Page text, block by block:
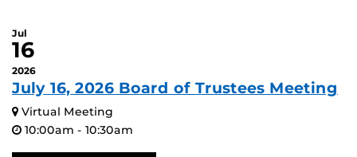
Jul
16
2026
July 16, 2026 Board of Trustees Meeting
Virtual Meeting
10:00am - 10:30am